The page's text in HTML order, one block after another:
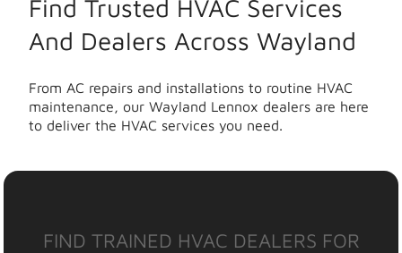
Find Trusted HVAC Services
And Dealers Across Wayland
From AC repairs and installations to routine HVAC
maintenance, our Wayland Lennox dealers are here
to deliver the HVAC services you need.
FIND TRAINED HVAC DEALERS FOR